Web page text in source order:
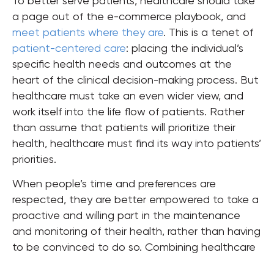
a page out of the e-commerce playbook, and
meet patients where they are. This is a tenet of
patient-centered care: placing the individual’s
specific health needs and outcomes at the
heart of the clinical decision-making process. But
healthcare must take an even wider view, and
work itself into the life flow of patients. Rather
than assume that patients will prioritize their
health, healthcare must find its way into patients’
priorities.
When people’s time and preferences are
respected, they are better empowered to take a
proactive and willing part in the maintenance
and monitoring of their health, rather than having
to be convinced to do so. Combining healthcare